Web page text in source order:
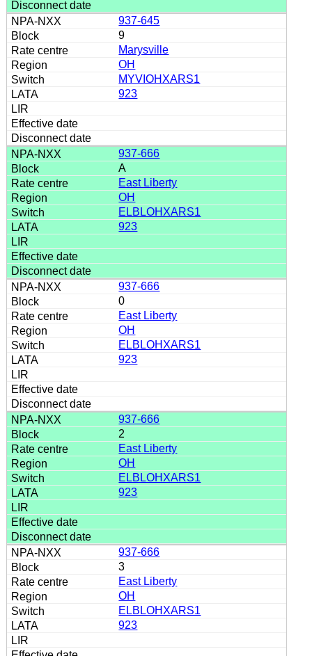
937-645
9
Marysville
OH
MYVIOHXARS1
923
937-666
A
East Liberty
OH
ELBLOHXARS1
923
937-666
0
East Liberty
OH
ELBLOHXARS1
923
937-666
2
East Liberty
OH
ELBLOHXARS1
923
937-666
3
East Liberty
OH
ELBLOHXARS1
923